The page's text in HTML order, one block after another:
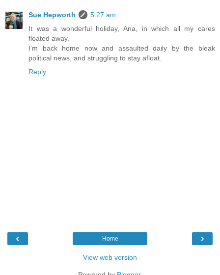
Sue Hepworth
5:27 am
It was a wonderful holiday, Ana, in which all my cares
floated away.
I’m back home now and assaulted daily by the bleak
political news, and struggling to stay afloat.
Reply
‹ ›
Home
View web version